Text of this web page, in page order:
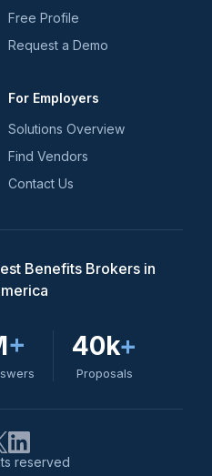
Free Profile
Request a Demo
For Employers
Solutions Overview
Find Vendors
Contact Us
Benefits Brokers in
+ 40k+
Proposals
reserved